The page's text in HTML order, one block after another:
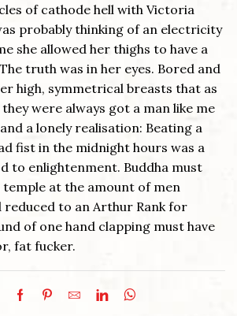
of cathode hell with Victoria
probably thinking of an electricity
she allowed her thighs to have a
truth was in her eyes. Bored and
high, symmetrical breasts that as
were always got a man like me
a lonely realisation: Beating a
fist in the midnight hours was a
to enlightenment. Buddha must
temple at the amount of men
to an Arthur Rank for
of one hand clapping must have
fat fucker.